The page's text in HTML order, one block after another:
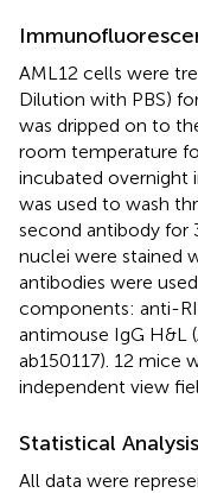
AML12 cells were
Dilution with PBS)
was dripped on to
room temperature
incubated overnight
was used to wash
second antibody for
nuclei were stained
antibodies were
components: anti-
antimouse IgG H&L
ab150117). 12 mice
independent view
Statistical Analysis
All data were